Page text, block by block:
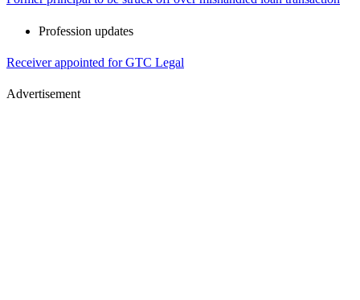
Profession updates
Receiver appointed for GTC Legal
Advertisement